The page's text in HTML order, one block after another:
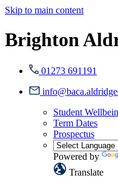
Skip to main content
Brighton
01273 691191
Student
Term Dates
Prospectus
Powered by
Translate